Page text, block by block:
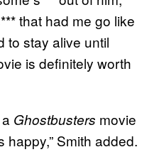
that had me go like
to stay alive until
is definitely worth
Ghostbusters movie
Smith added.